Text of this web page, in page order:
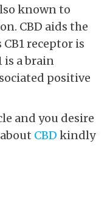
known to
CBD aids the
receptor is
is a brain
positive
and you desire
CBD kindly